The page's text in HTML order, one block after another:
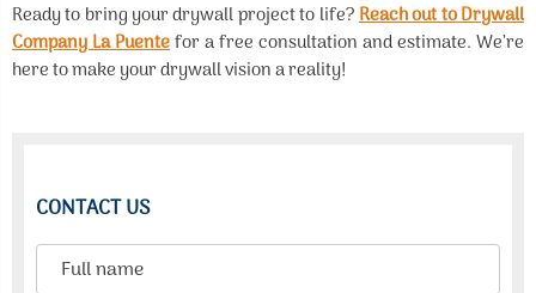
Ready to bring your drywall project to life?Reach out to Drywall
Company La Puentefor a free consultation and estimate. We’re
here to make your drywall vision a reality!
CONTACT US